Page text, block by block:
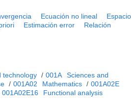
Ecuación no lineal
Espacio
Estimación error
Relación
technology / 001A
Sciences and
/ 001A02 Mathematics / 001A02E
001A02E16 Functional analysis